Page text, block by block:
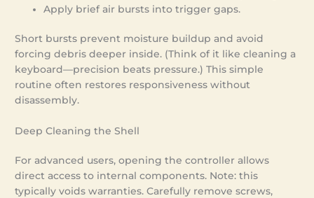
Apply brief air bursts into trigger gaps.
Short bursts prevent moisture buildup and avoid
forcing debris deeper inside. (Think of it like cleaning a
keyboard—precision beats pressure.) This simple
routine often restores responsiveness without
disassembly.
Deep Cleaning the Shell
For advanced users, opening the controller allows
direct access to internal components. Note: this
typically voids warranties. Carefully remove screws,